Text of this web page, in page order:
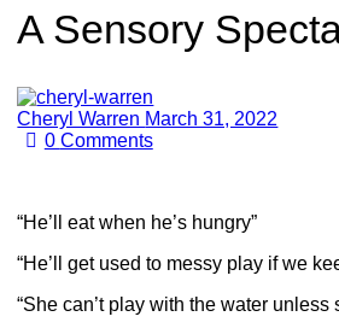
A Sensory
Cheryl Warren March 31, 2022
0 Comments
“He’ll eat when he’s hungry”
“He’ll get used to messy play if we
“She can’t play with the water unless